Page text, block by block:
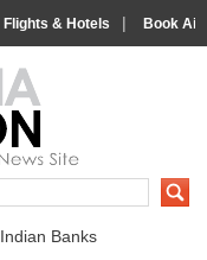
Flights & Hotels | Book
IndiaVision About India
Indian Banks